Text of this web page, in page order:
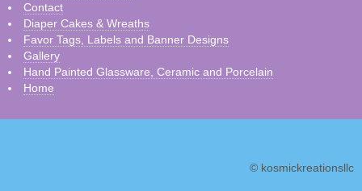
Contact
Diaper Cakes & Wreaths
Favor Tags, Labels and Banner Designs
Gallery
Hand Painted Glassware, Ceramic and Porcelain
Home
© kosmickreationsllc